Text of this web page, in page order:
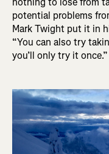
potential problems
Mark Twight put it in
“You can also try
you’ll only try it once.”